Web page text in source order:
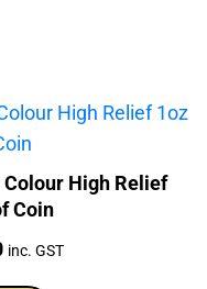
High Relief
Coin
Current
inc. GST